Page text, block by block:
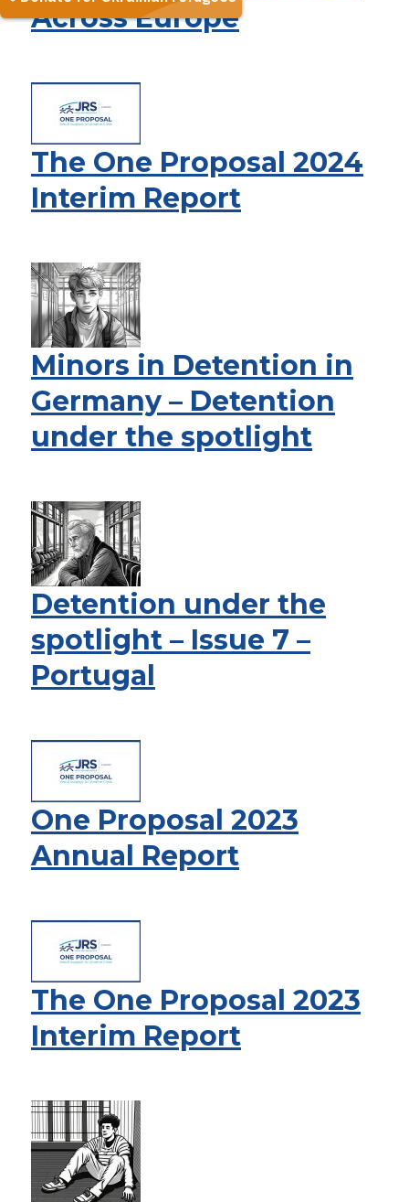
Across Europe
The One Proposal 2024
Interim Report
Minors in Detention in
Germany – Detention
under the spotlight
Detention under the
spotlight – Issue 7 –
Portugal
One Proposal 2023
Annual Report
The One Proposal 2023
Interim Report